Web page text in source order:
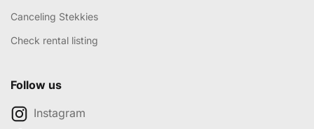
Canceling Stekkies
Check rental listing
Follow us
Instagram